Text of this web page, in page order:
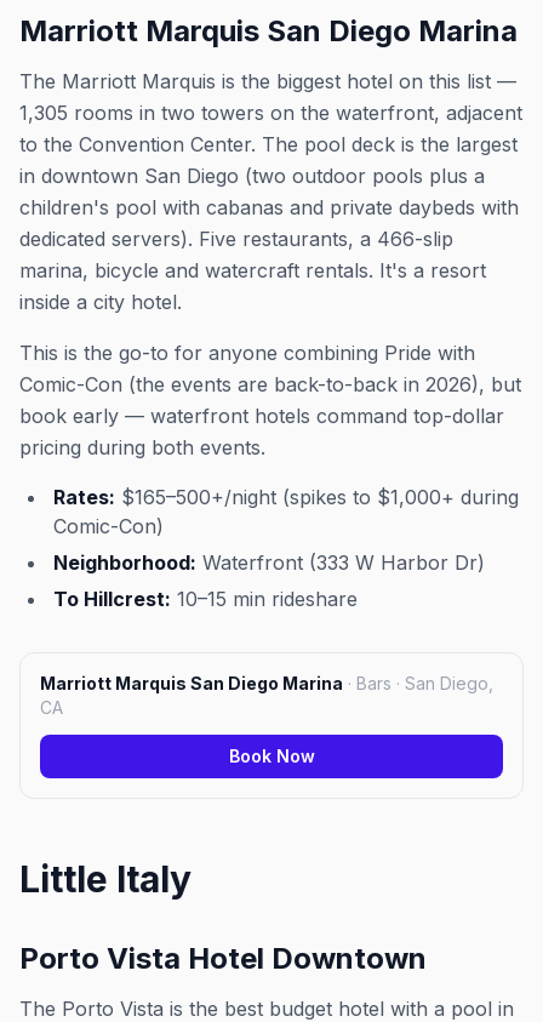
Marriott Marquis San Diego Marina
The Marriott Marquis is the biggest hotel on this list —
1,305 rooms in two towers on the waterfront, adjacent
to the Convention Center. The pool deck is the largest
in downtown San Diego (two outdoor pools plus a
children's pool with cabanas and private daybeds with
dedicated servers). Five restaurants, a 466-slip
marina, bicycle and watercraft rentals. It's a resort
inside a city hotel.
This is the go-to for anyone combining Pride with
Comic-Con (the events are back-to-back in 2026), but
book early — waterfront hotels command top-dollar
pricing during both events.
Rates: $165–500+/night (spikes to $1,000+ during
Comic-Con)
Neighborhood: Waterfront (333 W Harbor Dr)
To Hillcrest: 10–15 min rideshare
Marriott Marquis San Diego Marina · Bars · San Diego,
CA
Book Now
Little Italy
Porto Vista Hotel Downtown
The Porto Vista is the best budget hotel with a pool in